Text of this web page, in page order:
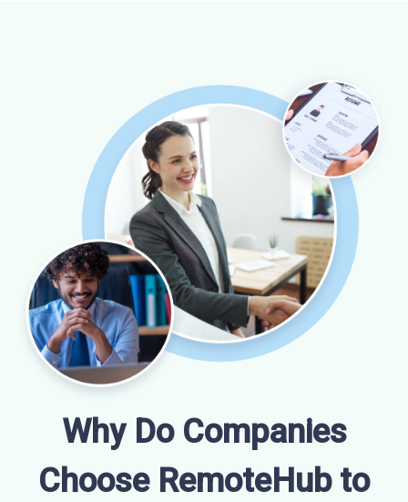
Why Do Companies
Choose RemoteHub to